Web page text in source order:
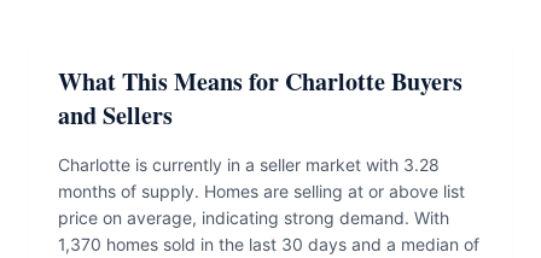
What This Means for Charlotte Buyers
and Sellers
Charlotte is currently in a seller market with 3.28
months of supply. Homes are selling at or above list
price on average, indicating strong demand. With
1,370 homes sold in the last 30 days and a median of